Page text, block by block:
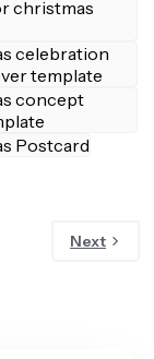
Next